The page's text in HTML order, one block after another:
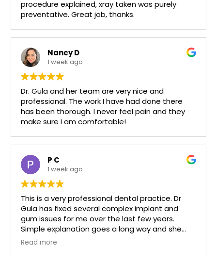
procedure explained, xray taken was purely
preventative. Great job, thanks.
Nancy D
1 week ago
Dr. Gula and her team are very nice and
professional. The work I have had done there
has been thorough. I never feel pain and they
make sure I am comfortable!
P C
1 week ago
This is a very professional dental practice. Dr
Gula has fixed several complex implant and
gum issues for me over the last few years.
Simple explanation goes a long way and she
takes the time to do that. Equipment is up to
competent.
Read more